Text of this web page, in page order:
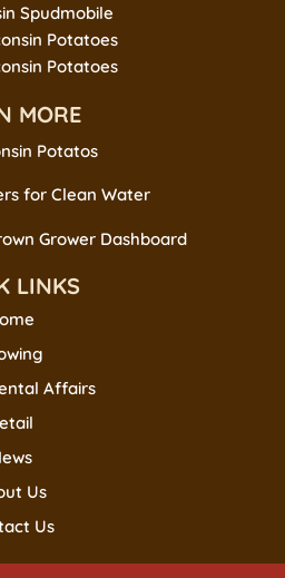
Spudmobile
Potatoes
Potatoes
MORE
Potatos
for Clean Water
Grower Dashboard
LINKS
Affairs
Us
Us